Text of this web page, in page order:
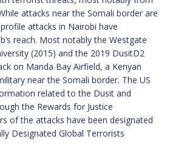
attacks near the Somali border are
attacks in Nairobi have
reach. Most notably the Westgate
(2015) and the 2019 DusitD2
on Manda Bay Airfield, a Kenyan
near the Somali border. The US
related to the Dusit and
the Rewards for Justice
of the attacks have been designated
Designated Global Terrorists